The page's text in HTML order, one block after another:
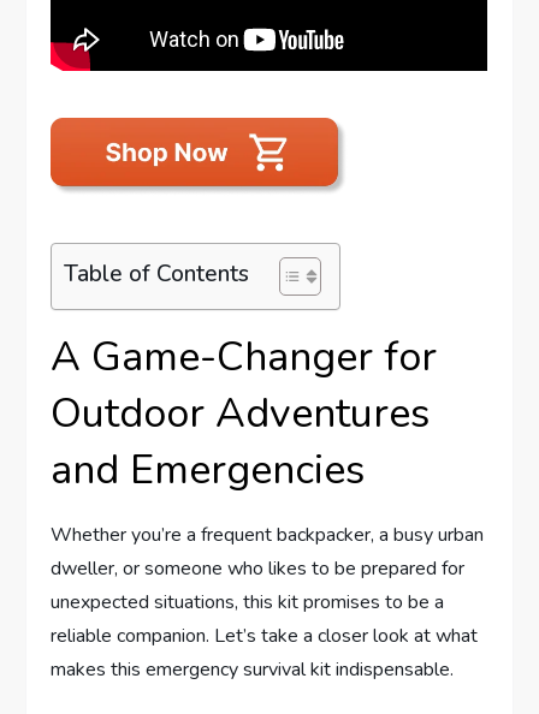
Table of Contents
A Game-Changer for
Outdoor Adventures
and Emergencies
Whether you’re a frequent backpacker, a busy urban
dweller, or someone who likes to be prepared for
unexpected situations, this kit promises to be a
reliable companion. Let’s take a closer look at what
makes this emergency survival kit indispensable.